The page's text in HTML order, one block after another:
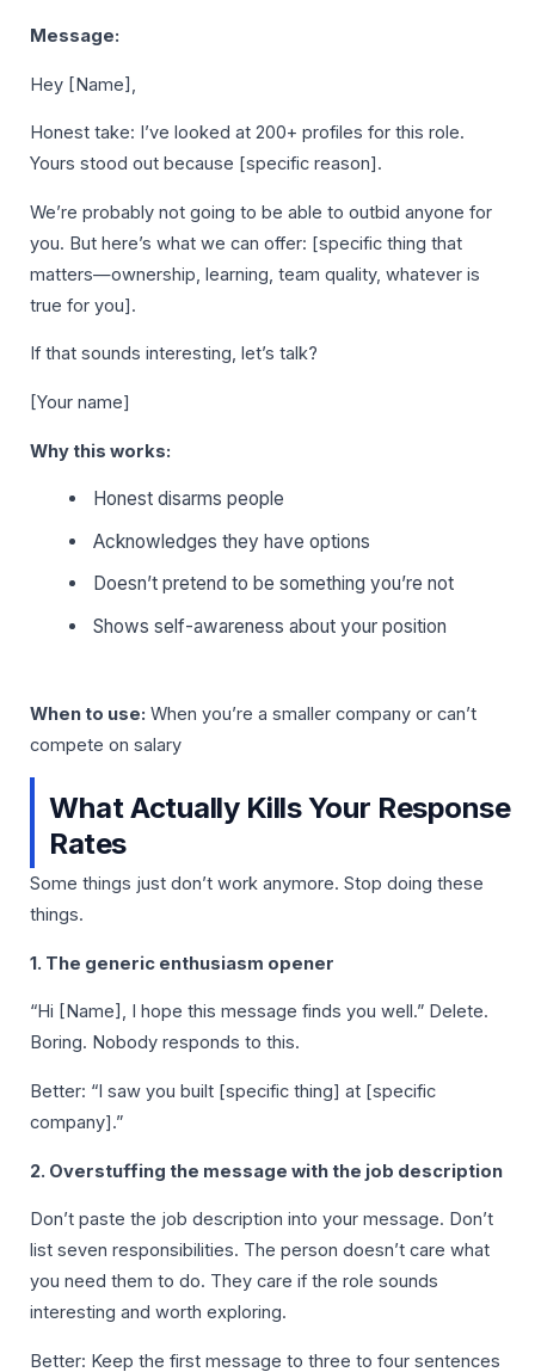
Message:
Hey [Name],
Honest take: I’ve looked at 200+ profiles for this role.
Yours stood out because [specific reason].
We’re probably not going to be able to outbid anyone for
you. But here’s what we can offer: [specific thing that
matters—ownership, learning, team quality, whatever is
true for you].
If that sounds interesting, let’s talk?
[Your name]
Why this works:
Honest disarms people
Acknowledges they have options
Doesn’t pretend to be something you’re not
Shows self-awareness about your position
When to use: When you’re a smaller company or can’t
compete on salary
What Actually Kills Your Response
Rates
Some things just don’t work anymore. Stop doing these
things.
1. The generic enthusiasm opener
“Hi [Name], I hope this message finds you well.” Delete.
Boring. Nobody responds to this.
Better: “I saw you built [specific thing] at [specific
company].”
2. Overstuffing the message with the job description
Don’t paste the job description into your message. Don’t
list seven responsibilities. The person doesn’t care what
you need them to do. They care if the role sounds
interesting and worth exploring.
Better: Keep the first message to three to four sentences